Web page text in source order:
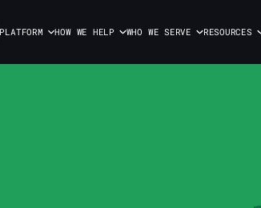
PLATFORM HOW WE HELP WHO WE SERVE RESOURCES